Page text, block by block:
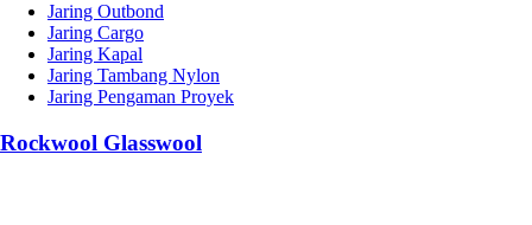
Jaring Outbond
Jaring Cargo
Jaring Kapal
Jaring Tambang Nylon
Jaring Pengaman Proyek
Rockwool Glasswool